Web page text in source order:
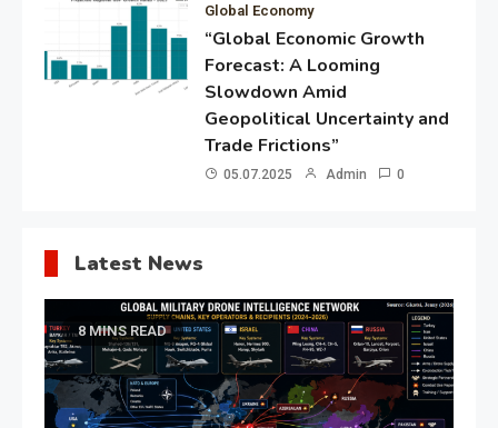
Global Economy
“Global Economic Growth
Forecast: A Looming
Slowdown Amid
Geopolitical Uncertainty and
Trade Frictions”
05.07.2025 Admin 0
Latest News
8 MINS READ